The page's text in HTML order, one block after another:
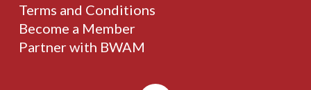
Terms and Conditions
Become a Member
Partner with BWAM